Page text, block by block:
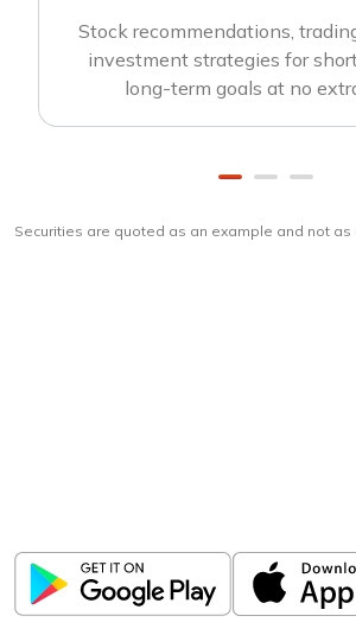
Stock recommendations,
investment strategies for
long-term goals at no
Securities are quoted as an example and not